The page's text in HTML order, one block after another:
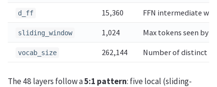
d_ff 15,360 FFN intermediate
sliding_window 1,024 Max tokens seen by
vocab_size 262,144 Number of distinct
The 48 layers follow a5:1 pattern: five local (sliding-